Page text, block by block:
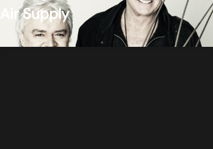
Air Supply